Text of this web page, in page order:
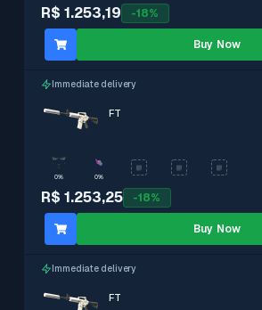
R$ 1.253,19 -18%
Buy Now
Immediate delivery
R$ 1.253,25 -18%
FT
0% 0%
Buy Now
Immediate delivery
FT